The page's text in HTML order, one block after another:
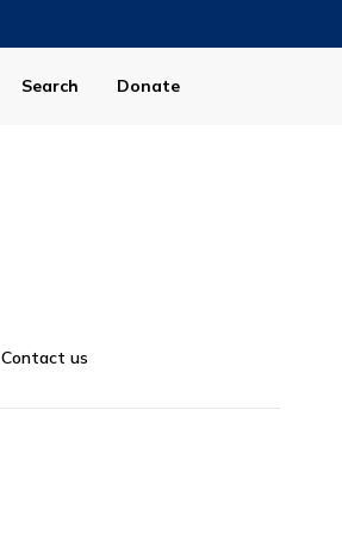
Search Donate
Contact us